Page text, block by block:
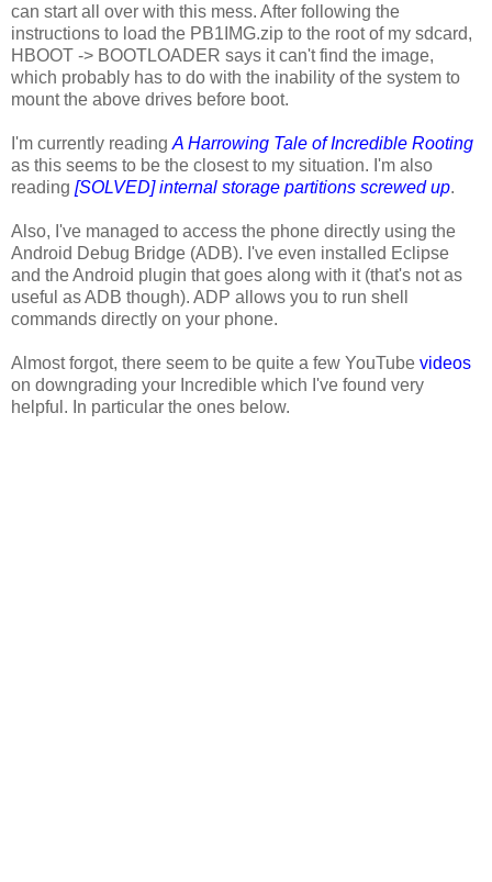
can start all over with this mess. After following the
instructions to load the PB1IMG.zip to the root of my sdcard,
HBOOT -> BOOTLOADER says it can't find the image,
which probably has to do with the inability of the system to
mount the above drives before boot.
I'm currently reading A Harrowing Tale of Incredible Rooting
as this seems to be the closest to my situation. I'm also
reading [SOLVED] internal storage partitions screwed up.
Also, I've managed to access the phone directly using the
Android Debug Bridge (ADB). I've even installed Eclipse
and the Android plugin that goes along with it (that's not as
useful as ADB though). ADP allows you to run shell
commands directly on your phone.
Almost forgot, there seem to be quite a few YouTube videos
on downgrading your Incredible which I've found very
helpful. In particular the ones below.